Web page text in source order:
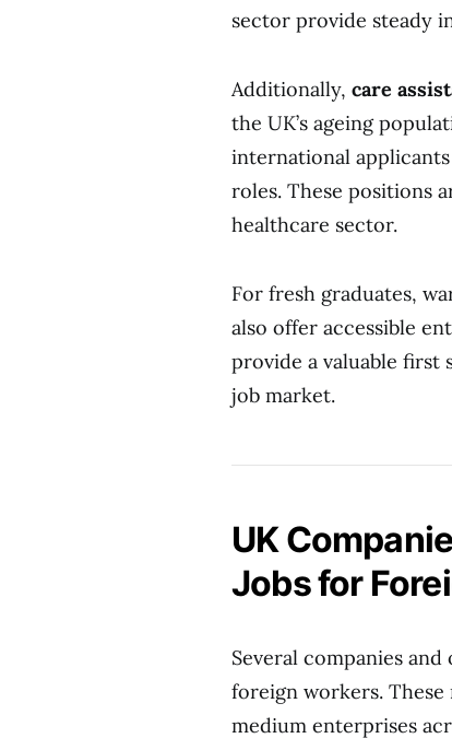
sector provide steady
Additionally, care
the UK’s ageing
international
roles. These positions
healthcare
For fresh graduates,
also offer accessible
provide a valuable
job market.
UK
Jobs for
Several companies
foreign workers.
medium enterprises